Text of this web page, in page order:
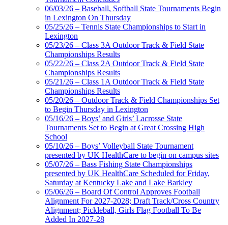
Select Sport-America
Official Corporate Partner of the
KHSAA
GoFan Digital
Tickets
Exclusive Digital
Ticketing Partner for the KHSAA
06/03/26 – Baseball, Softball State Tournaments Begin
in Lexington On Thursday
05/25/26 – Tennis State Championships to Start in
Lexington
05/23/26 – Class 3A Outdoor Track & Field State
Championships Results
05/22/26 – Class 2A Outdoor Track & Field State
Championships Results
05/21/26 – Class 1A Outdoor Track & Field State
Championships Results
05/20/26 – Outdoor Track & Field Championships Set
to Begin Thursday in Lexington
05/16/26 – Boys’ and Girls’ Lacrosse State
Tournaments Set to Begin at Great Crossing High
School
05/10/26 – Boys’ Volleyball State Tournament
presented by UK HealthCare to begin on campus sites
05/07/26 – Bass Fishing State Championships
presented by UK HealthCare Scheduled for Friday,
Saturday at Kentucky Lake and Lake Barkley
05/06/26 – Board Of Control Approves Football
Alignment For 2027-2028; Draft Track/Cross Country
Alignment; Pickleball, Girls Flag Football To Be
Added In 2027-28